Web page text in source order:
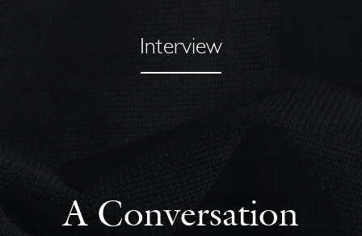
Interview
A Conversation